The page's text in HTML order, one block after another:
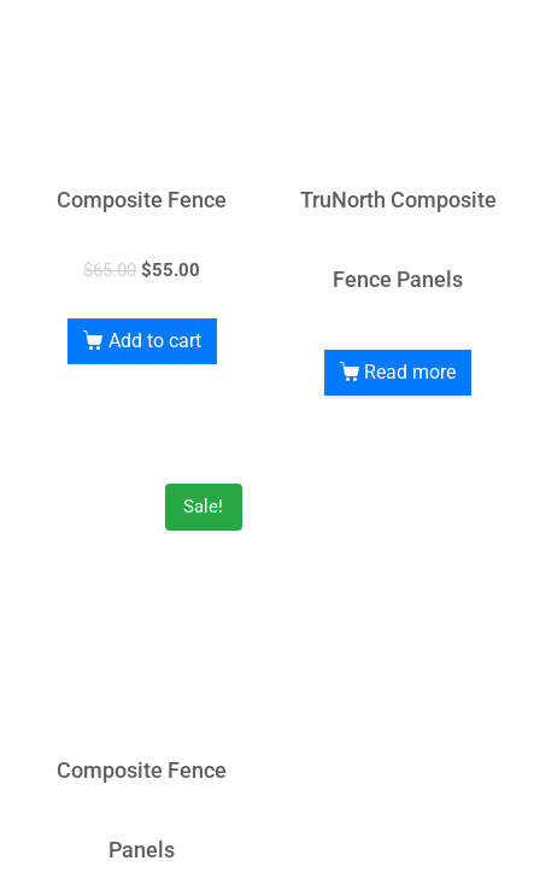
Composite Fence
$65.00 $55.00
Add to cart
TruNorth Composite
Fence Panels
Read more
Sale!
Composite Fence
Panels